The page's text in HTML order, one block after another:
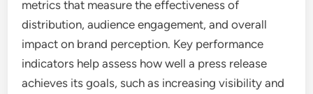
metrics that measure the effectiveness of
distribution, audience engagement, and overall
impact on brand perception. Key performance
indicators help assess how well a press release
achieves its goals, such as increasing visibility and